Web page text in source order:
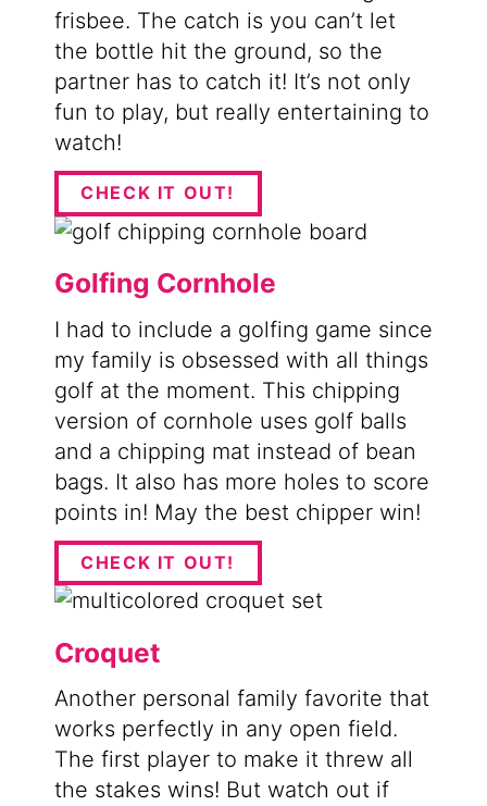
frisbee. The catch is you can’t let
the bottle hit the ground, so the
partner has to catch it! It’s not only
fun to play, but really entertaining to
watch!
CHECK IT OUT!
Golfing Cornhole
I had to include a golfing game since
my family is obsessed with all things
golf at the moment. This chipping
version of cornhole uses golf balls
and a chipping mat instead of bean
bags. It also has more holes to score
points in! May the best chipper win!
CHECK IT OUT!
Croquet
Another personal family favorite that
works perfectly in any open field.
The first player to make it threw all
the stakes wins! But watch out if